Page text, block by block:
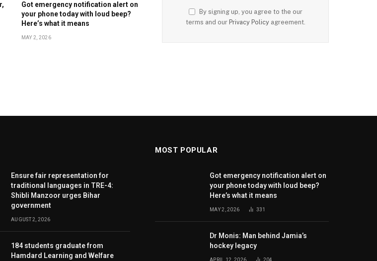
Got emergency notification alert on
your phone today with loud beep?
Here’s what it means
MAY 2, 2026
By signing up, you agree to the our
terms and our Privacy Policyagreement.
Ensure fair representation for
traditional languages in TRE-4:
Shibli Manzoor urges Bihar
government
AUGUST 2, 2026
184 students graduate from
Hamdard Learning and Welfare
MOST POPULAR
Got emergency notification alert on
your phone today with loud beep?
Here’s what it means
MAY 2, 2026 331
Dr Monis: Man behind Jamia’s
hockey legacy
APRIL 12, 2026 204